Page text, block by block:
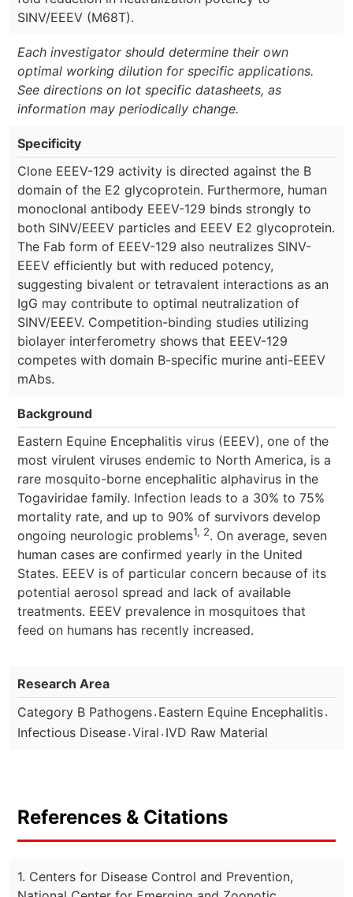
SINV/EEEV (M68T).
Each investigator should determine their own
optimal working dilution for specific applications.
See directions on lot specific datasheets, as
information may periodically change.
Specificity
Clone EEEV-129 activity is directed against the B
domain of the E2 glycoprotein. Furthermore, human
monoclonal antibody EEEV-129 binds strongly to
both SINV/EEEV particles and EEEV E2 glycoprotein.
The Fab form of EEEV-129 also neutralizes SINV-
EEEV efficiently but with reduced potency,
suggesting bivalent or tetravalent interactions as an
IgG may contribute to optimal neutralization of
SINV/EEEV. Competition-binding studies utilizing
biolayer interferometry shows that EEEV-129
competes with domain B-specific murine anti-EEEV
mAbs.
Background
Eastern Equine Encephalitis virus (EEEV), one of the
most virulent viruses endemic to North America, is a
rare mosquito-borne encephalitic alphavirus in the
Togaviridae family. Infection leads to a 30% to 75%
mortality rate, and up to 90% of survivors develop
ongoing neurologic problems1, 2. On average, seven
human cases are confirmed yearly in the United
States. EEEV is of particular concern because of its
potential aerosol spread and lack of available
treatments. EEEV prevalence in mosquitoes that
feed on humans has recently increased.
Research Area
Category B Pathogens. Eastern Equine Encephalitis.
Infectious Disease.Viral . IVD Raw Material
References & Citations
1. Centers for Disease Control and Prevention,